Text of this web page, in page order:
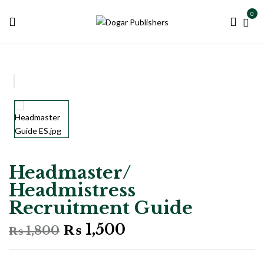
0
Headmaster/
Headmistress
Recruitment Guide
₨1,800 Original
price
₨ 1,500